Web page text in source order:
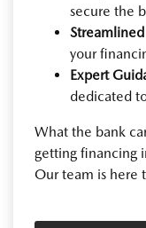
secure the
Streamlined
your
Expert
dedicated
What the bank
getting financing
Our team is here